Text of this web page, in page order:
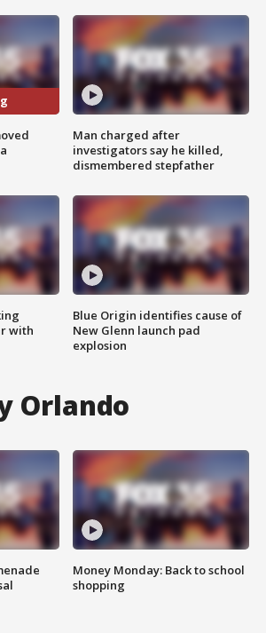
with
Man charged after
investigators say he killed,
dismembered stepfather
Blue Origin identifies cause of
New Glenn launch pad
explosion
Orlando
Money Monday: Back to school
shopping